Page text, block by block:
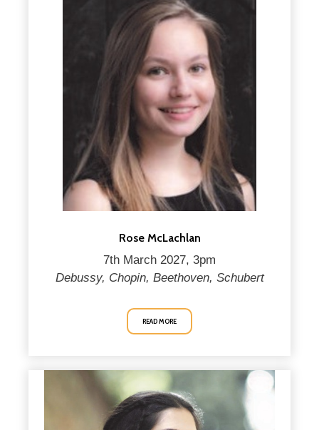
Rose McLachlan
7th March 2027, 3pm
Debussy, Chopin, Beethoven, Schubert
READ MORE